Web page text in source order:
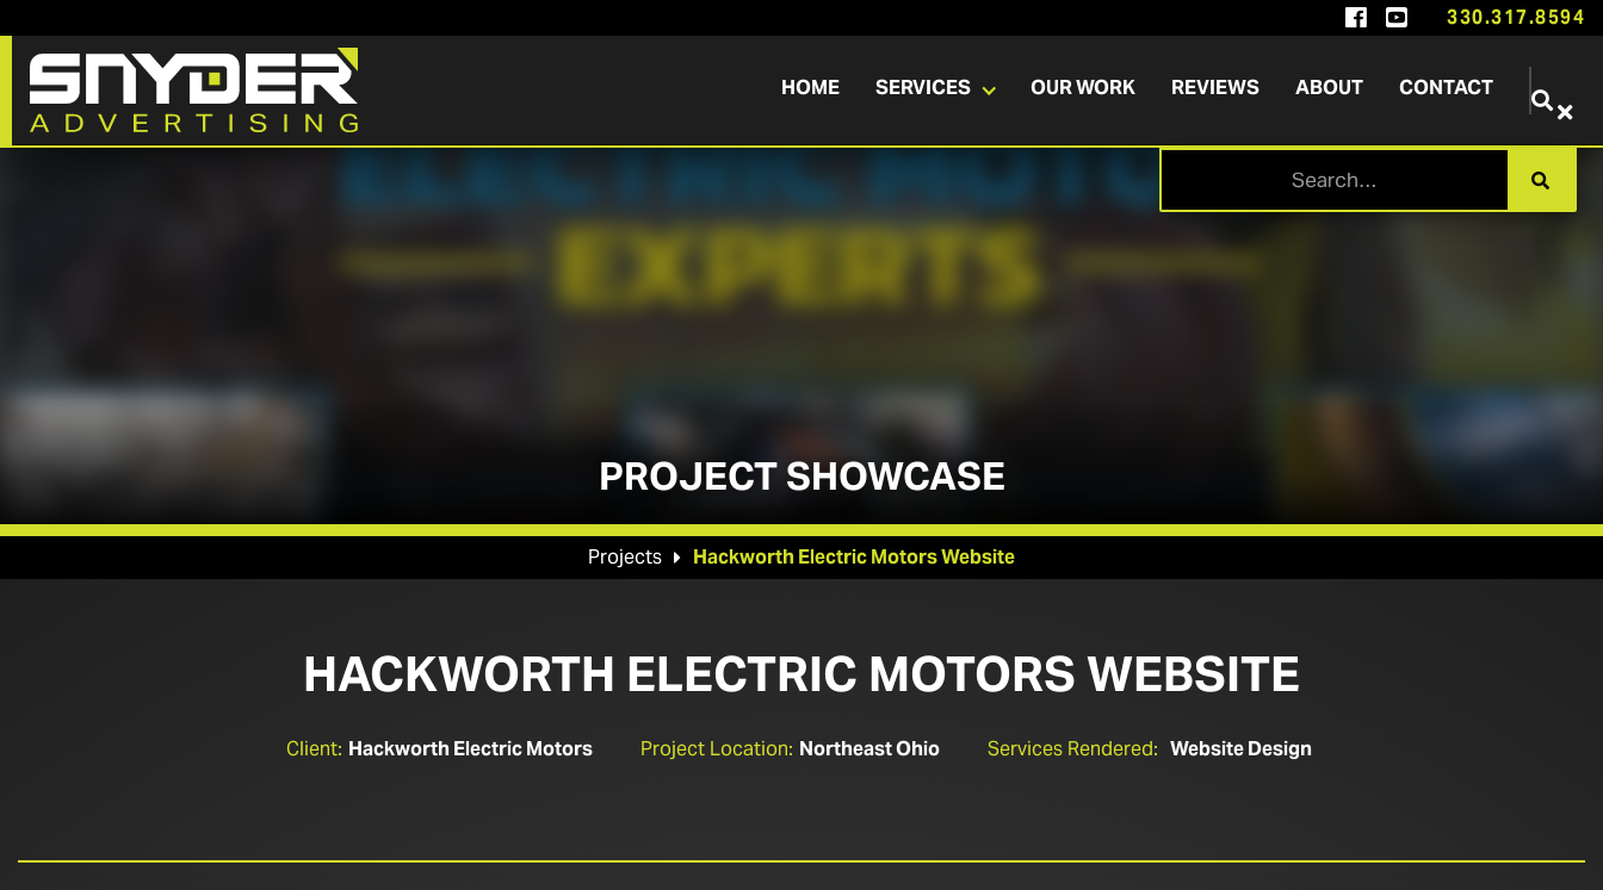
  330.317.8594
HOME SERVICES OUR WORK REVIEWS ABOUT CONTACT 

PROJECT SHOWCASE
Projects  Hackworth Electric Motors Website
HACKWORTH ELECTRIC MOTORS WEBSITE
Client: Hackworth Electric Motors Project Location: Northeast Ohio Services Rendered: Website Design